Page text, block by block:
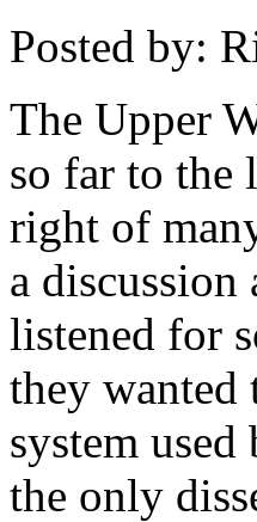
Posted by:
The Upper
so far to the
right of
a
listened for
they wanted
system
the only